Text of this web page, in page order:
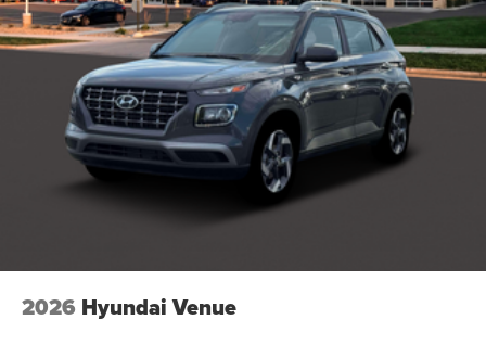
2026 Hyundai Venue